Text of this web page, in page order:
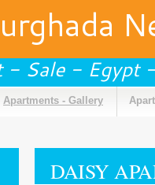
- Sale - Egypt
Apartments - Gallery
DAISY